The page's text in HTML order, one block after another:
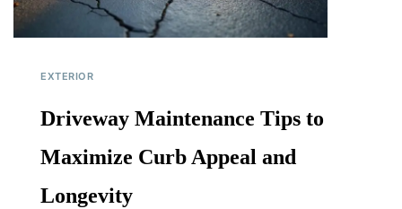
EXTERIOR
Driveway Maintenance Tips to
Maximize Curb Appeal and
Longevity